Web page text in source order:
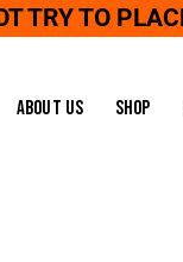
TRY TO
About Us Shop